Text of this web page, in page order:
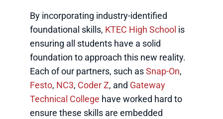
By incorporating industry-identified
foundational skills, KTEC High School is
ensuring all students have a solid
foundation to approach this new reality.
Each of our partners, such asSnap-On,
Festo, NC3, Coder Z, and Gateway
Technical College have worked hard to
ensure these skills are embedded